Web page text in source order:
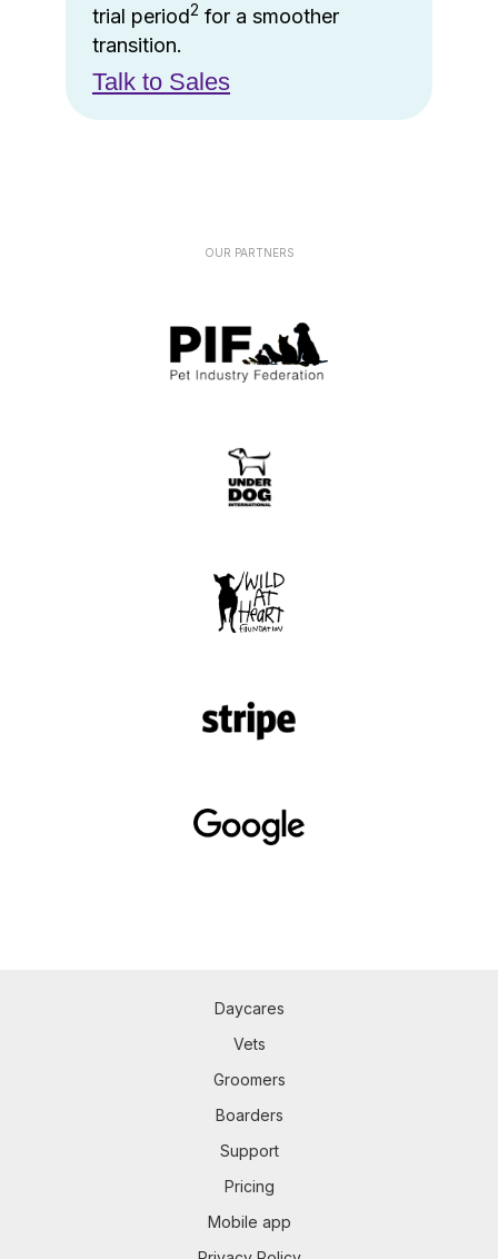
trial period2 for a smoother
transition.
Talk to Sales
OUR PARTNERS
Daycares
Vets
Groomers
Boarders
Support
Pricing
Mobile app